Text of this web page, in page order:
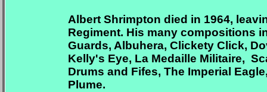
Albert Shrimpton died in 1964,
Regiment. His many compositions
Guards, Albuhera, Clickety Click,
Kelly's Eye, La Medaille Militaire,
Drums and Fifes, The Imperial
Plume.